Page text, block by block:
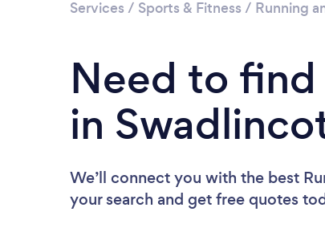
Services / Sports & Fitness / Running
Need to find
in
We’ll connect you with the best
your search and get free quotes